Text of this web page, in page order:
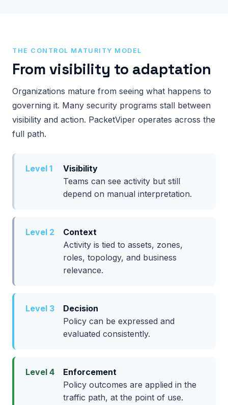
THE CONTROL MATURITY MODEL
From visibility to adaptation
Organizations mature from seeing what happens to
governing it. Many security programs stall between
visibility and action. PacketViper operates across the
full path.
Level 1
Visibility
Teams can see activity but still
depend on manual interpretation.
Level 2
Context
Activity is tied to assets, zones,
roles, topology, and business
relevance.
Level 3
Decision
Policy can be expressed and
evaluated consistently.
Level 4
Enforcement
Policy outcomes are applied in the
traffic path, at the point of use.